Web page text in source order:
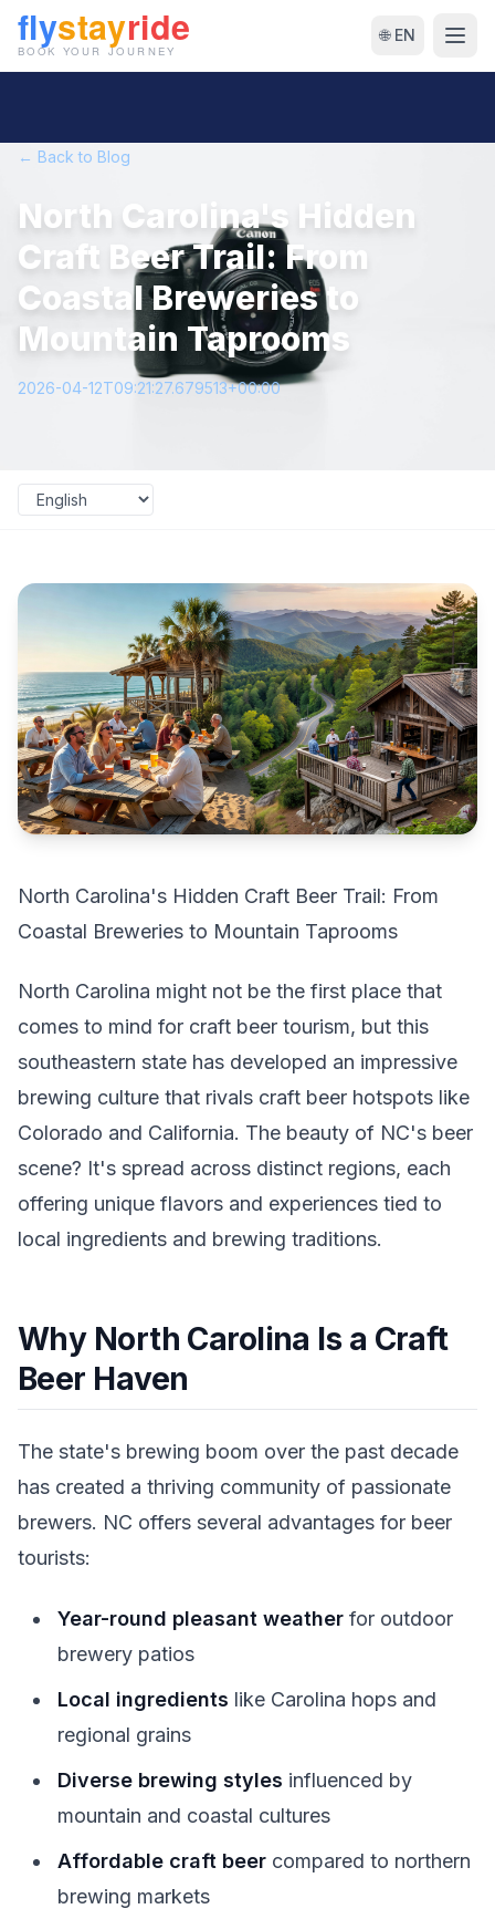
🌐 EN
← Back to Blog
North Carolina's Hidden
Craft Beer Trail: From
Coastal Breweries to
Mountain Taprooms
2026-04-12T09:21:27.679513+00:00
North Carolina's Hidden Craft Beer Trail: From
Coastal Breweries to Mountain Taprooms
North Carolina might not be the first place that
comes to mind for craft beer tourism, but this
southeastern state has developed an impressive
brewing culture that rivals craft beer hotspots like
Colorado and California. The beauty of NC's beer
scene? It's spread across distinct regions, each
offering unique flavors and experiences tied to
local ingredients and brewing traditions.
Why North Carolina Is a Craft
Beer Haven
The state's brewing boom over the past decade
has created a thriving community of passionate
brewers. NC offers several advantages for beer
tourists:
Year-round pleasant weather for outdoor
brewery patios
Local ingredients like Carolina hops and
regional grains
Diverse brewing styles influenced by
mountain and coastal cultures
Affordable craft beer compared to northern
brewing markets